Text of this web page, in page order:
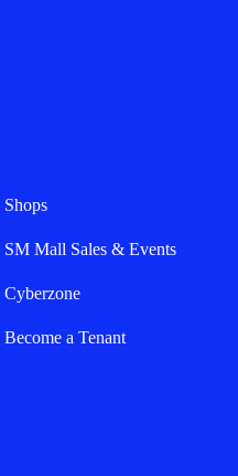
Shops
SM Mall Sales & Events
Cyberzone
Become a Tenant